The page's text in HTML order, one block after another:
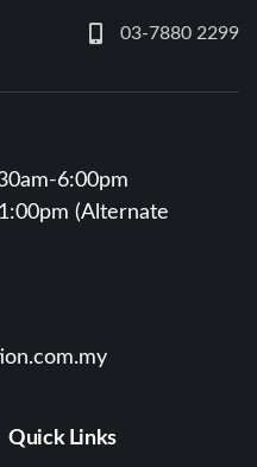
03-7880 2299
6:00pm
(Alternate
Quick Links